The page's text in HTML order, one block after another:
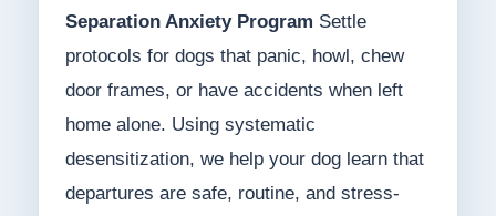
Separation Anxiety Program Settle
protocols for dogs that panic, howl, chew
door frames, or have accidents when left
home alone. Using systematic
desensitization, we help your dog learn that
departures are safe, routine, and stress-